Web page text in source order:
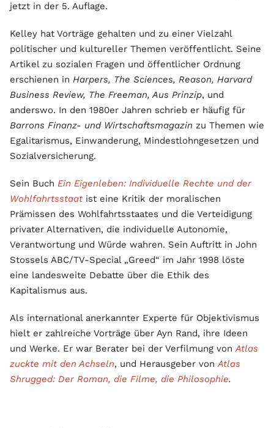
jetzt in der 5. Auflage.
Kelley hat Vorträge gehalten und zu einer Vielzahl
politischer und kultureller Themen veröffentlicht. Seine
Artikel zu sozialen Fragen und öffentlicher Ordnung
erschienen in Harpers, The Sciences, Reason, Harvard
Business Review, The Freeman, Aus Prinzip, und
anderswo. In den 1980er Jahren schrieb er häufig für
Barrons Finanz- und Wirtschaftsmagazin zu Themen wie
Egalitarismus, Einwanderung, Mindestlohngesetzen und
Sozialversicherung.
Sein Buch Ein Eigenleben: Individuelle Rechte und der
Wohlfahrtsstaat ist eine Kritik der moralischen
Prämissen des Wohlfahrtsstaates und die Verteidigung
privater Alternativen, die individuelle Autonomie,
Verantwortung und Würde wahren. Sein Auftritt in John
Stossels ABC/TV-Special „Greed“ im Jahr 1998 löste
eine landesweite Debatte über die Ethik des
Kapitalismus aus.
Als international anerkannter Experte für Objektivismus
hielt er zahlreiche Vorträge über Ayn Rand, ihre Ideen
und Werke. Er war Berater bei der Verfilmung vonAtlas
zuckte mit den Achseln, und Herausgeber vonAtlas
Shrugged: Der Roman, die Filme, die Philosophie.